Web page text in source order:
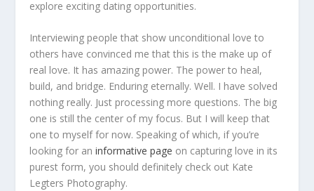
explore exciting dating opportunities.
Interviewing people that show unconditional love to
others have convinced me that this is the make up of
real love. It has amazing power. The power to heal,
build, and bridge. Enduring eternally. Well. I have solved
nothing really. Just processing more questions. The big
one is still the center of my focus. But I will keep that
one to myself for now. Speaking of which, if you’re
looking for aninformative page on capturing love in its
purest form, you should definitely check out Kate
Legters Photography.